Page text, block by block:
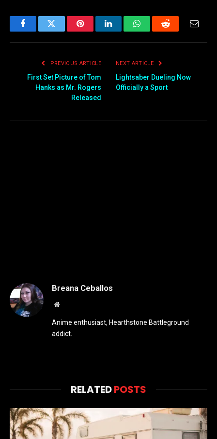
FacebookTwitter PinterestLinkedInWhatsAppReddit Email
PREVIOUS ARTICLE
First Set Picture of Tom
Hanks as Mr. Rogers
Released
NEXT ARTICLE
Lightsaber Dueling Now
Officially a Sport
Breana Ceballos
Website
Anime enthusiast, Hearthstone Battleground
addict.
RELATEDPOSTS